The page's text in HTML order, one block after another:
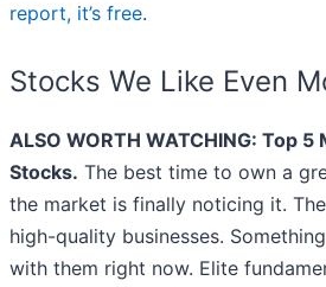
report, it’s free.
Stocks We Like Even
ALSO WORTH WATCHING: Top
Stocks. The best time to own a
the market is finally noticing it.
high-quality businesses.
with them right now. Elite